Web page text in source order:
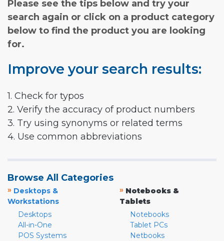
Please see the tips below and try your
search again or click on a product category
below to find the product you are looking
for.
Improve your search results:
1. Check for typos
2. Verify the accuracy of product numbers
3. Try using synonyms or related terms
4. Use common abbreviations
Browse All Categories
» Desktops &
Workstations
Desktops
All-in-One
POS Systems
» Notebooks &
Tablets
Notebooks
Tablet PCs
Netbooks